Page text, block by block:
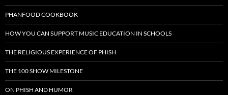
PHANFOOD COOKBOOK
HOW YOU CAN SUPPORT MUSIC EDUCATION IN SCHOOLS
THE RELIGIOUS EXPERIENCE OF PHISH
THE 100 SHOW MILESTONE
ON PHISH AND HUMOR